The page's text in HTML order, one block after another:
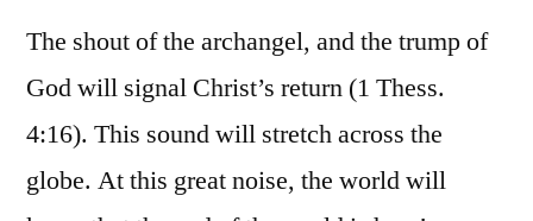
The shout of the archangel, and the trump of
God will signal Christ’s return (1 Thess.
4:16). This sound will stretch across the
globe. At this great noise, the world will